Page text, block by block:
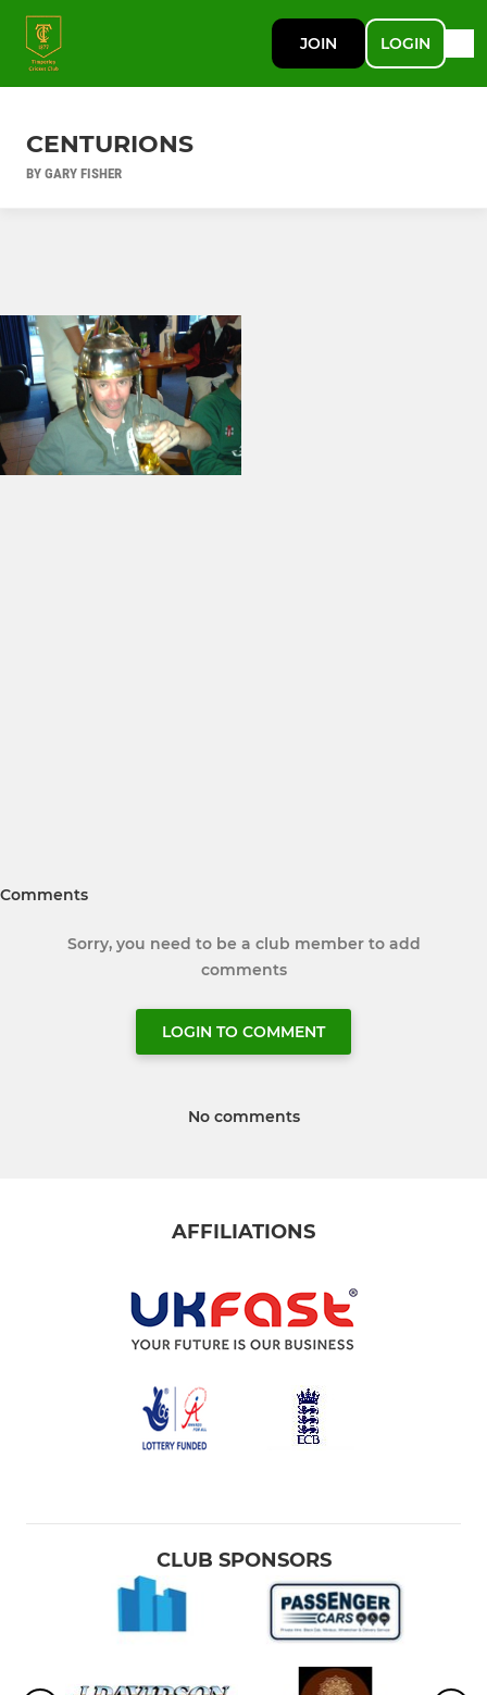
JOIN LOGIN
CENTURIONS
BY GARY FISHER
Comments
Sorry, you need to be a club member to add
comments
LOGIN TO COMMENT
No comments
AFFILIATIONS
CLUB SPONSORS